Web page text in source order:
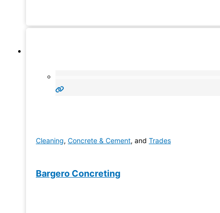
Cleaning, Concrete & Cement, and Trades
Bargero Concreting